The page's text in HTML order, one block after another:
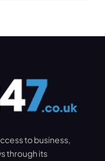
to business,
through its